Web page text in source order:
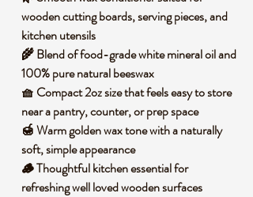
wooden cutting boards, serving pieces, and
kitchen utensils
🌾 Blend of food-grade white mineral oil and
100% pure natural beeswax
🧺 Compact 2oz size that feels easy to store
near a pantry, counter, or prep space
🍯 Warm golden wax tone with a naturally
soft, simple appearance
🪵 Thoughtful kitchen essential for
refreshing well loved wooden surfaces